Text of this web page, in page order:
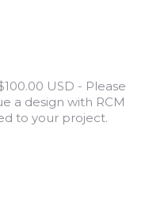
USD - Please
a design with RCM
to your project.